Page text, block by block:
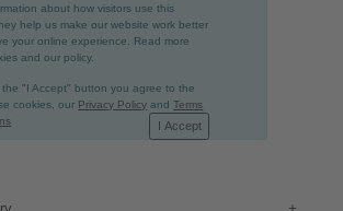
about how visitors use this
help us make our website work better
your online experience. Read more
and our policy.
the "I Accept" button you agree to the
cookies, our Privacy Policy andTerms
I Accept